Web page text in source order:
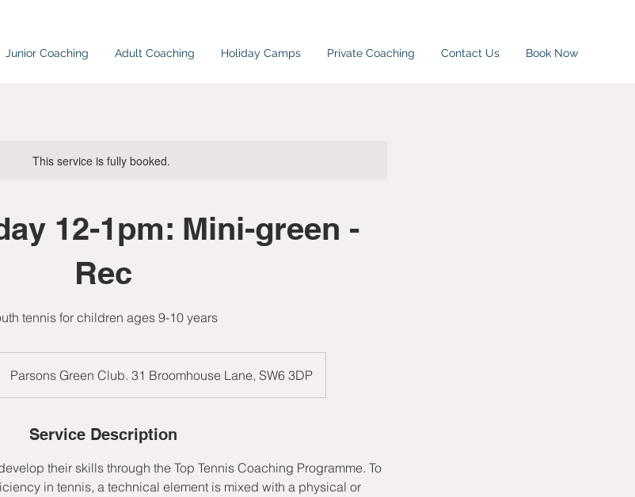
Junior Coaching Adult Coaching Holiday Camps Private Coaching Contact Us Book Now
This service is fully booked.
12-1pm: Mini-green -
Rec
tennis for children ages 9-10 years
Parsons Green Club. 31 Broomhouse Lane, SW6 3DP
Service Description
their skills through the Top Tennis Coaching Programme. To
in tennis, a technical element is mixed with a physical or